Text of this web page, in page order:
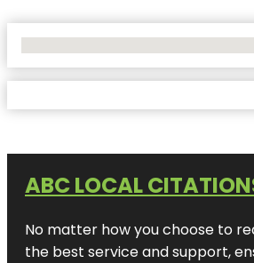
ABC LOCAL
No matter how you choose to
the best service and support,